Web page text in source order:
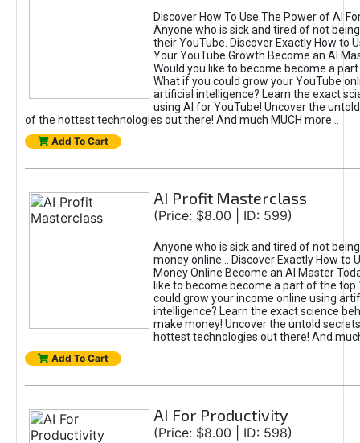
Discover How To Use The Power of AI
Anyone who is sick and tired of not
their YouTube. Discover Exactly How to
Your YouTube Growth Become an AI
Would you like to become become a
What if you could grow your YouTube
artificial intelligence? Learn the exact
using AI for YouTube! Uncover the
of the hottest technologies out there! And much MUCH more...
Add To Cart
AI Profit Masterclass
(Price: $8.00 | ID: 599)
Anyone who is sick and tired of not
money online... Discover Exactly How to
Money Online Become an AI Master
like to become become a part of the top
could grow your income online using
intelligence? Learn the exact science
make money! Uncover the untold
hottest technologies out there! And
Add To Cart
AI For Productivity
(Price: $8.00 | ID: 598)